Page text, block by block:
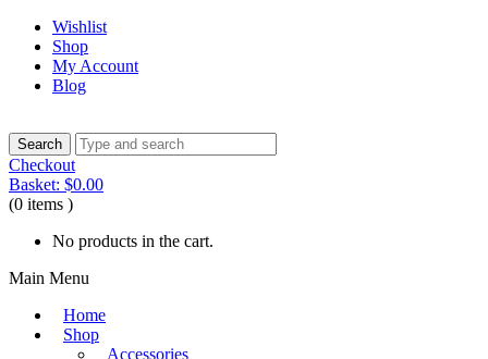
Wishlist
Shop
My Account
Blog
Checkout
Basket: $0.00
(0 items )
No products in the cart.
Main Menu
Home
Shop
Accessories